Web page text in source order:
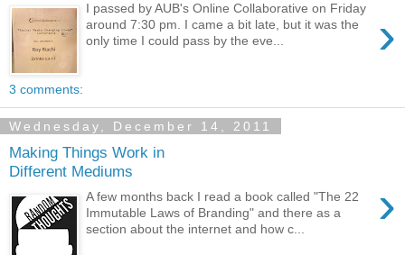
›
I passed by AUB's Online Collaborative on Friday
around 7:30 pm. I came a bit late, but it was the
only time I could pass by the eve...
3 comments:
Wednesday, December 14, 2011
Making Things Work in
Different Mediums
›
A few months back I read a book called "The 22
Immutable Laws of Branding" and there as a
section about the internet and how c...